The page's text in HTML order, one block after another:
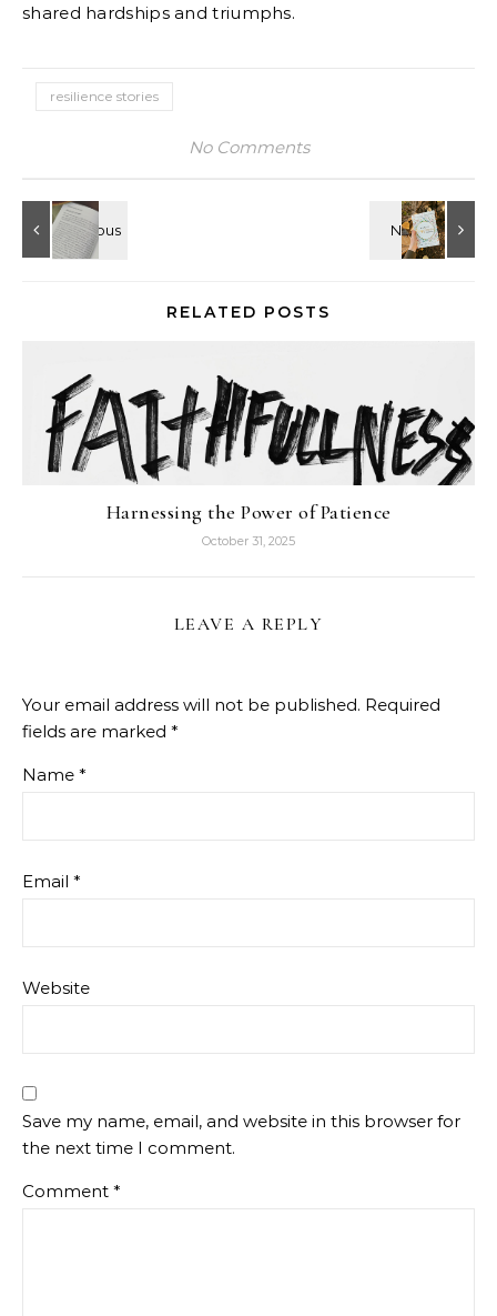
shared hardships and triumphs.
resilience stories
No Comments
RELATED POSTS
Harnessing the Power of Patience
October 31, 2025
LEAVE A REPLY
Your email address will not be published. Required
fields are marked *
Name *
Email *
Website
Save my name, email, and website in this browser for
the next time I comment.
Comment *